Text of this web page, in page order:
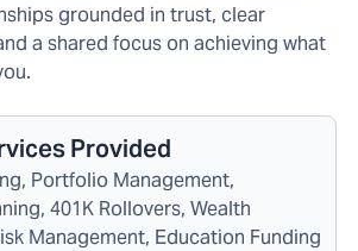
grounded in trust, clear
a shared focus on achieving what
Provided
Portfolio Management,
401K Rollovers, Wealth
Management, Education Funding